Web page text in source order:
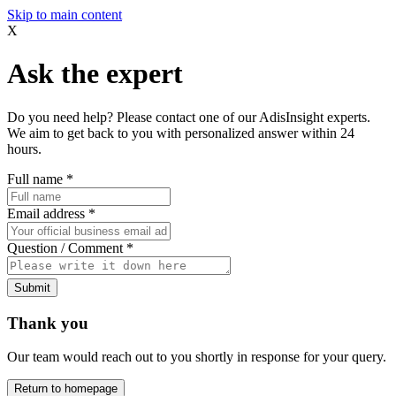
Skip to main content
X
Ask the expert
Do you need help? Please contact one of our AdisInsight experts.
We aim to get back to you with personalized answer within 24
hours.
Full name *
Email address *
Question / Comment *
Submit
Thank you
Our team would reach out to you shortly in response for your query.
Return to homepage